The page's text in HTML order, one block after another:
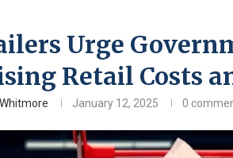
Urge
Retail Costs
January 12, 2025 0